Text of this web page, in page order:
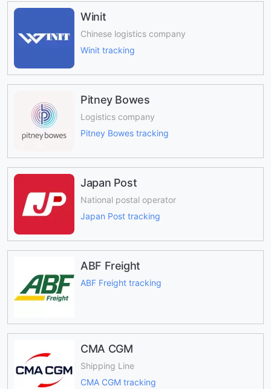
Winit
Chinese logistics company
Winit tracking
Pitney Bowes
Logistics company
Pitney Bowes tracking
Japan Post
National postal operator
Japan Post tracking
ABF Freight
ABF Freight tracking
CMA CGM
Shipping Line
CMA CGM tracking